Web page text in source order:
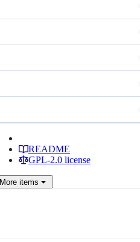
README
GPL-2.0 license
More items